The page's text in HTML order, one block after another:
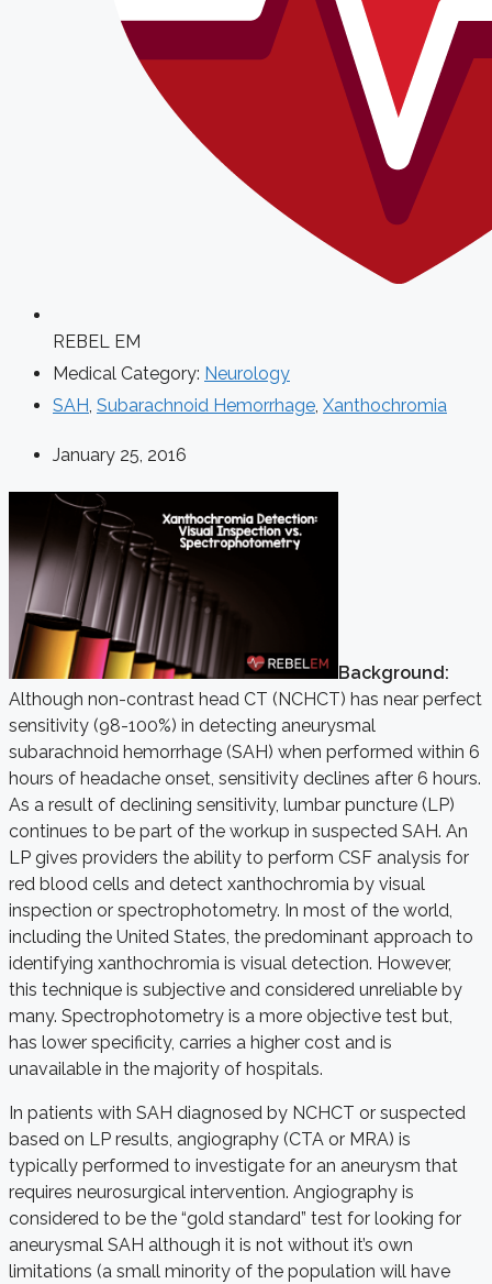
REBEL EM
Medical Category: Neurology
SAH, Subarachnoid Hemorrhage, Xanthochromia
January 25, 2016
Background:
Although non-contrast head CT (NCHCT) has near perfect
sensitivity (98-100%) in detecting aneurysmal
subarachnoid hemorrhage (SAH) when performed within 6
hours of headache onset, sensitivity declines after 6 hours.
As a result of declining sensitivity, lumbar puncture (LP)
continues to be part of the workup in suspected SAH. An
LP gives providers the ability to perform CSF analysis for
red blood cells and detect xanthochromia by visual
inspection or spectrophotometry. In most of the world,
including the United States, the predominant approach to
identifying xanthochromia is visual detection. However,
this technique is subjective and considered unreliable by
many. Spectrophotometry is a more objective test but,
has lower specificity, carries a higher cost and is
unavailable in the majority of hospitals.
In patients with SAH diagnosed by NCHCT or suspected
based on LP results, angiography (CTA or MRA) is
typically performed to investigate for an aneurysm that
requires neurosurgical intervention. Angiography is
considered to be the “gold standard” test for looking for
aneurysmal SAH although it is not without it’s own
limitations (a small minority of the population will have